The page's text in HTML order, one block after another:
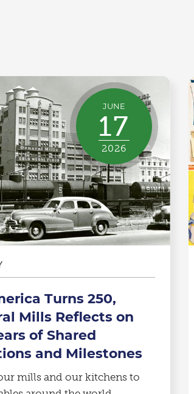
JUNE
17
2026
Turns 250,
Mills Reflects on
of Shared
and Milestones
mills and our kitchens to